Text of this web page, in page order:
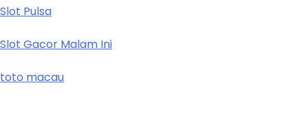
Slot Pulsa
Slot Gacor Malam Ini
toto macau